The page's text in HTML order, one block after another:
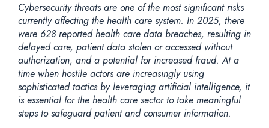
Cybersecurity threats are one of the most significant risks
currently affecting the health care system. In 2025, there
were 628 reported health care data breaches, resulting in
delayed care, patient data stolen or accessed without
authorization, and a potential for increased fraud. At a
time when hostile actors are increasingly using
sophisticated tactics by leveraging artificial intelligence, it
is essential for the health care sector to take meaningful
steps to safeguard patient and consumer information.